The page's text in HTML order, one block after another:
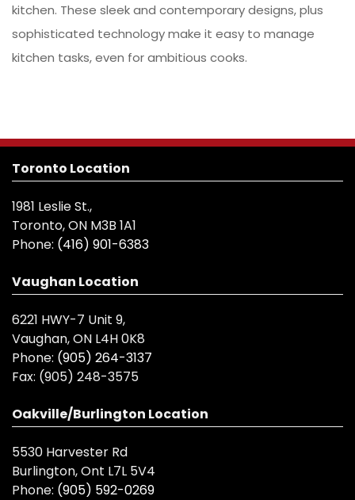
kitchen. These sleek and contemporary designs, plus
sophisticated technology make it easy to manage
kitchen tasks, even for ambitious cooks.
Toronto Location
1981 Leslie St.,
Toronto, ON M3B 1A1
Phone: (416) 901-6383
Vaughan Location
6221 HWY-7 Unit 9,
Vaughan, ON L4H 0K8
Phone: (905) 264-3137
Fax: (905) 248-3575
Oakville/Burlington Location
5530 Harvester Rd
Burlington, Ont L7L 5V4
Phone: (905) 592-0269